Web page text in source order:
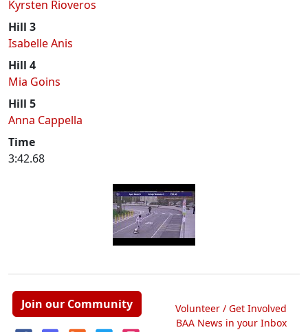
Kyrsten Rioveros
Hill 3
Isabelle Anis
Hill 4
Mia Goins
Hill 5
Anna Cappella
Time
3:42.68
Join our Community
Volunteer / Get Involved
BAA News in your Inbox